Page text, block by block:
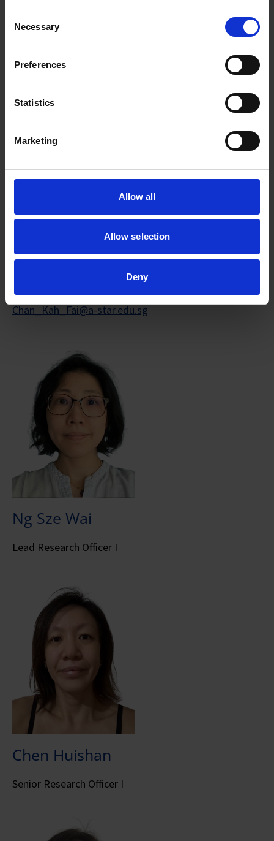
Selection
Necessary
Preferences
Statistics
Marketing
Allow all
Allow selection
Deny
Dr Chan Kah Fai
Chan_Kah_Fai@a-star.edu.sg
Ng Sze Wai
Lead Research Officer I
Chen Huishan
Senior Research Officer I